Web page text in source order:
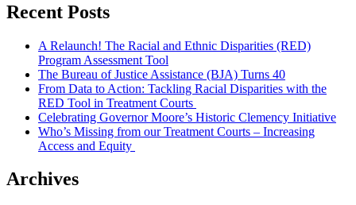
Recent Posts
A Relaunch! The Racial and Ethnic Disparities (RED)
Program Assessment Tool
The Bureau of Justice Assistance (BJA) Turns 40
From Data to Action: Tackling Racial Disparities with the
RED Tool in Treatment Courts
Celebrating Governor Moore’s Historic Clemency Initiative
Who’s Missing from our Treatment Courts – Increasing
Access and Equity
Archives